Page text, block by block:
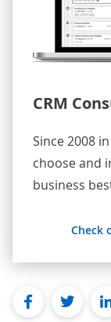
CRM
Since 2008
choose and
business
Check
facebooktwitter